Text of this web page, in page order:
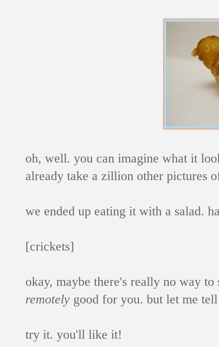
oh, well. you can imagine what it
already take a zillion other pictures
we ended up eating it with a salad.
[crickets]
okay, maybe there's really no way
remotely good for you. but let me
try it. you'll like it!